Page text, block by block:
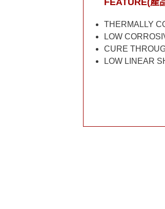
THERMALLY
LOW
CURE
LOW LINEAR